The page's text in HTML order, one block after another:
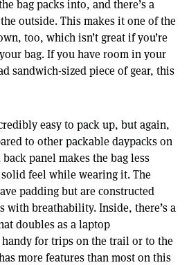
bag packs into, and there’s a
outside. This makes it one of the
too, which isn’t great if you’re
bag. If you have room in your
sandwich-sized piece of gear, this
easy to pack up, but again,
to other packable daypacks on
panel makes the bag less
feel while wearing it. The
padding but are constructed
with breathability. Inside, there’s a
doubles as a laptop
for trips on the trail or to the
more features than most on this